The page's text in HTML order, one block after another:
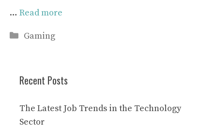
… Read more
Categories
Gaming
Recent Posts
The Latest Job Trends in the Technology
Sector